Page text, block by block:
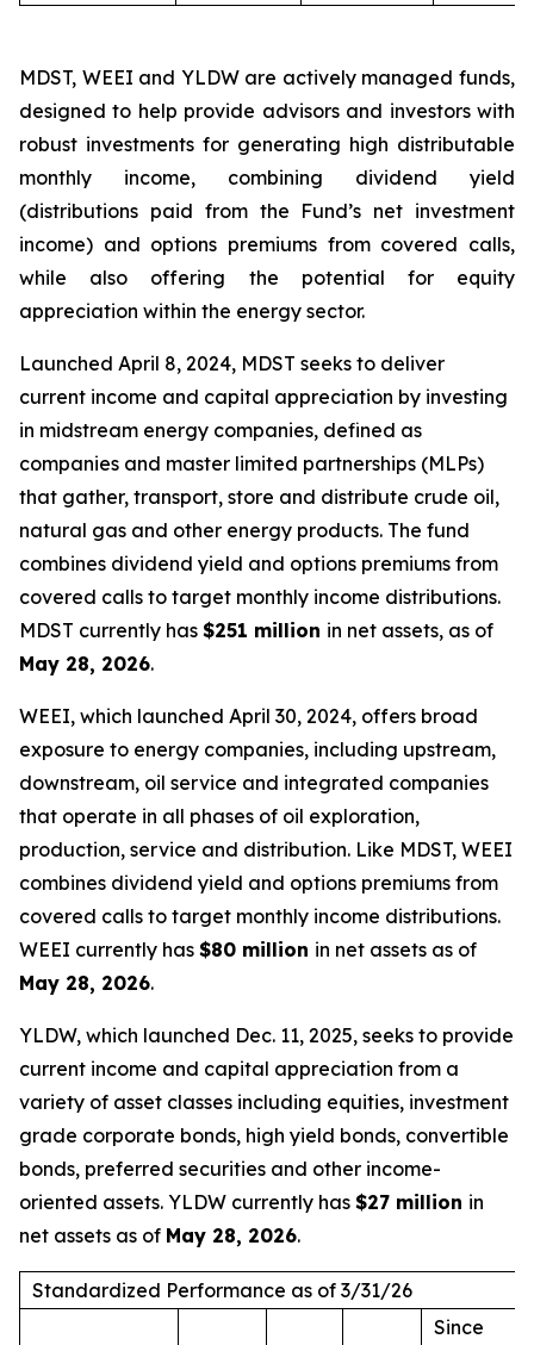
MDST, WEEI and YLDW are actively managed funds,
designed to help provide advisors and investors with
robust investments for generating high distributable
monthly income, combining dividend yield
(distributions paid from the Fund’s net investment
income) and options premiums from covered calls,
while also offering the potential for equity
appreciation within the energy sector.
Launched April 8, 2024, MDST seeks to deliver
current income and capital appreciation by investing
in midstream energy companies, defined as
companies and master limited partnerships (MLPs)
that gather, transport, store and distribute crude oil,
natural gas and other energy products. The fund
combines dividend yield and options premiums from
covered calls to target monthly income distributions.
MDST currently has $251 million in net assets, as of
May 28, 2026.
WEEI, which launched April 30, 2024, offers broad
exposure to energy companies, including upstream,
downstream, oil service and integrated companies
that operate in all phases of oil exploration,
production, service and distribution. Like MDST, WEEI
combines dividend yield and options premiums from
covered calls to target monthly income distributions.
WEEI currently has $80 million in net assets as of
May 28, 2026.
YLDW, which launched Dec. 11, 2025, seeks to provide
current income and capital appreciation from a
variety of asset classes including equities, investment
grade corporate bonds, high yield bonds, convertible
bonds, preferred securities and other income-
oriented assets. YLDW currently has $27 million in
net assets as of May 28, 2026.
Standardized Performance as of 3/31/26
Since